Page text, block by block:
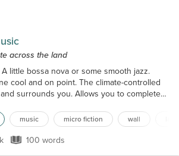
across the land
little bossa nova or some smooth jazz.
cool and on point. The climate-controlled
surrounds you. Allows you to complete
you leave your homes and
Such a usually quiet area. But
the builder folks today. Relaxing ...
music micro fiction wall
Views 100 words
100 words